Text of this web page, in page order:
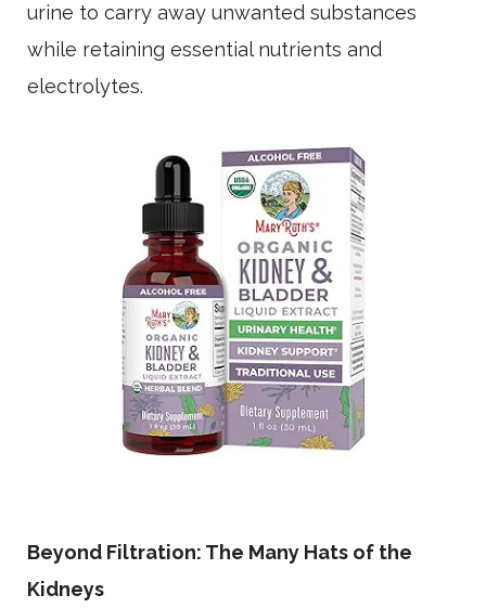
urine to carry away unwanted substances
while retaining essential nutrients and
electrolytes.
Beyond Filtration: The Many Hats of the
Kidneys